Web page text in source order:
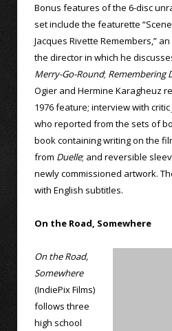
Bonus features of the 6-disc
set include the featurette
Jacques Rivette Remembers,”
the director in which he
Merry-Go-Round; Remembering
Ogier and Hermine Karagheuz
1976 feature; interview with
who reported from the sets of
book containing writing on the
from Duelle; and reversible
newly commissioned artwork.
with English subtitles.
On the Road, Somewhere
On the Road,
Somewhere
(IndiePix Films)
follows three
high school